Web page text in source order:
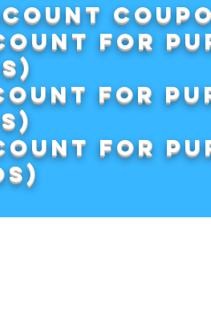
for
for
for